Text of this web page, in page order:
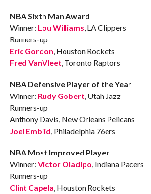
NBA Sixth Man Award
Winner: Lou Williams, LA Clippers
Runners-up
Eric Gordon, Houston Rockets
Fred VanVleet, Toronto Raptors
NBA Defensive Player of the Year
Winner: Rudy Gobert, Utah Jazz
Runners-up
Anthony Davis, New Orleans Pelicans
Joel Embiid, Philadelphia 76ers
NBA Most Improved Player
Winner: Victor Oladipo, Indiana Pacers
Runners-up
Clint Capela, Houston Rockets